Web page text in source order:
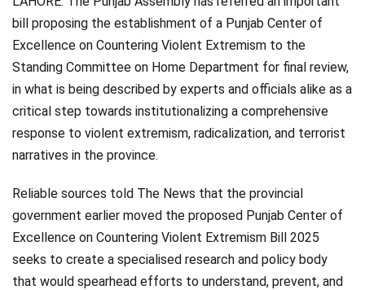
bill proposing the establishment of a Punjab Center of
Excellence on Countering Violent Extremism to the
Standing Committee on Home Department for final review,
in what is being described by experts and officials alike as a
critical step towards institutionalizing a comprehensive
response to violent extremism, radicalization, and terrorist
narratives in the province.
Reliable sources told The News that the provincial
government earlier moved the proposed Punjab Center of
Excellence on Countering Violent Extremism Bill 2025
seeks to create a specialised research and policy body
that would spearhead efforts to understand, prevent, and